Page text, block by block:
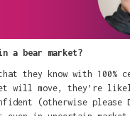
a bear market?
they know with 100%
will move, they’re
(otherwise please